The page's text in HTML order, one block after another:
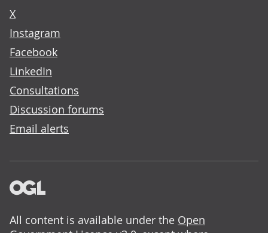
X
Instagram
Facebook
LinkedIn
Consultations
Discussion forums
Email alerts
All content is available under the Open